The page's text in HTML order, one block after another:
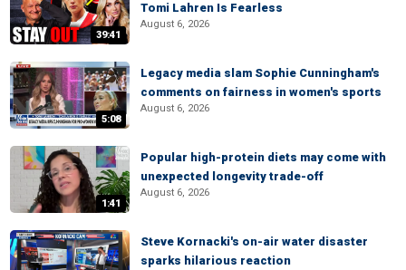
39:41
Tomi Lahren Is Fearless
August 6, 2026
5:08
Legacy media slam Sophie Cunningham's
comments on fairness in women's sports
August 6, 2026
1:41
Popular high-protein diets may come with
unexpected longevity trade-off
August 6, 2026
Steve Kornacki's on-air water disaster
sparks hilarious reaction